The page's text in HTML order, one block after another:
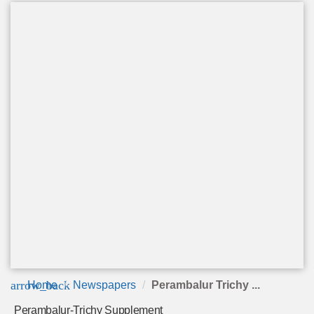
arrow_back
Home Newspapers Perambalur Trichy ...
Perambalur-Trichy Supplement